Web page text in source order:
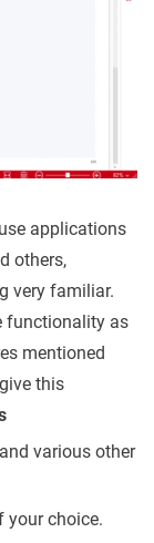
applications
others,
very familiar.
functionality as
mentioned
this
various other
your choice.